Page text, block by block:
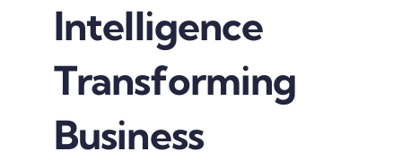
Intelligence
Transforming
Business